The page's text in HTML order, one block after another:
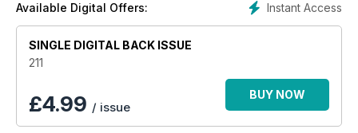
p 60 1:48 SCALE
The latest news and reviews in Quarter Inch
Scale with Luke Pitt
What to look forward to next time
The Tank Museum’s latest partnership with
brick model manufacturer Cobi
Instant Access
Available Digital Offers:
SINGLE DIGITAL BACK ISSUE
211
£4.99 / issue
BUY NOW